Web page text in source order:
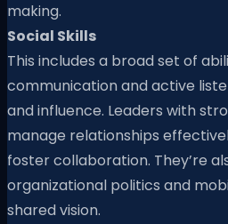
making.
Social Skills
This includes a broad set of
communication and active
and influence. Leaders with
manage relationships
foster collaboration. They’re
organizational politics and
shared vision.